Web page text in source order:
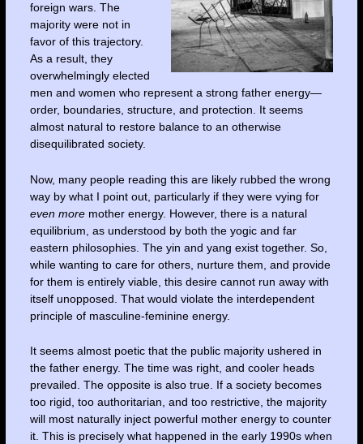
foreign wars. The
majority were not in
favor of this trajectory.
As a result, they
overwhelmingly elected
men and women who represent a strong father energy—
order, boundaries, structure, and protection. It seems
almost natural to restore balance to an otherwise
disequilibrated society.
Now, many people reading this are likely rubbed the wrong
way by what I point out, particularly if they were vying for
even moremother energy. However, there is a natural
equilibrium, as understood by both the yogic and far
eastern philosophies. The yin and yang exist together. So,
while wanting to care for others, nurture them, and provide
for them is entirely viable, this desire cannot run away with
itself unopposed. That would violate the interdependent
principle of masculine-feminine energy.
It seems almost poetic that the public majority ushered in
the father energy. The time was right, and cooler heads
prevailed. The opposite is also true. If a society becomes
too rigid, too authoritarian, and too restrictive, the majority
will most naturally inject powerful mother energy to counter
it. This is precisely what happened in the early 1990s when